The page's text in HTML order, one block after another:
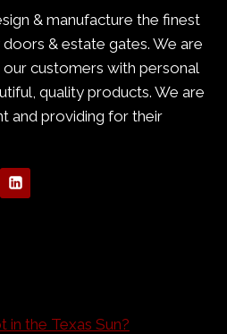
& manufacture the finest
& estate gates. We are
customers with personal
quality products. We are
and providing for their
the Texas Sun?